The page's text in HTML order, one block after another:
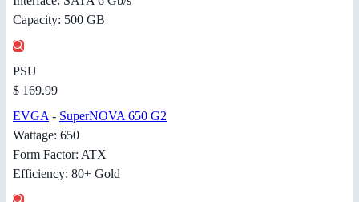
Capacity: 500 GB
PSU
$ 169.99
EVGA - SuperNOVA 650 G2
Wattage: 650
Form Factor: ATX
Efficiency: 80+ Gold